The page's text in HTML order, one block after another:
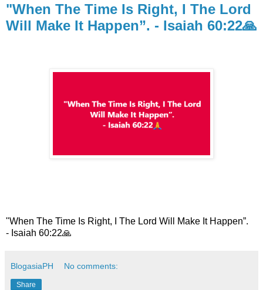
"When The Time Is Right, I The Lord
Will Make It Happen”. - Isaiah 60:22🙏
"When The Time Is Right, I The Lord Will Make It Happen”.
- Isaiah 60:22🙏
BlogasiaPH No comments:
Share